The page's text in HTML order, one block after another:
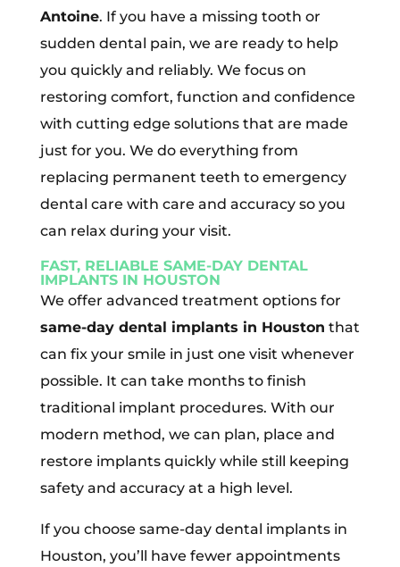
Antoine. If you have a missing tooth or
sudden dental pain, we are ready to help
you quickly and reliably. We focus on
restoring comfort, function and confidence
with cutting edge solutions that are made
just for you. We do everything from
replacing permanent teeth to emergency
dental care with care and accuracy so you
can relax during your visit.
FAST, RELIABLE SAME-DAY DENTAL
IMPLANTS IN HOUSTON
We offer advanced treatment options for
same-day dental implants in Houston that
can fix your smile in just one visit whenever
possible. It can take months to finish
traditional implant procedures. With our
modern method, we can plan, place and
restore implants quickly while still keeping
safety and accuracy at a high level.
If you choose same-day dental implants in
Houston, you’ll have fewer appointments